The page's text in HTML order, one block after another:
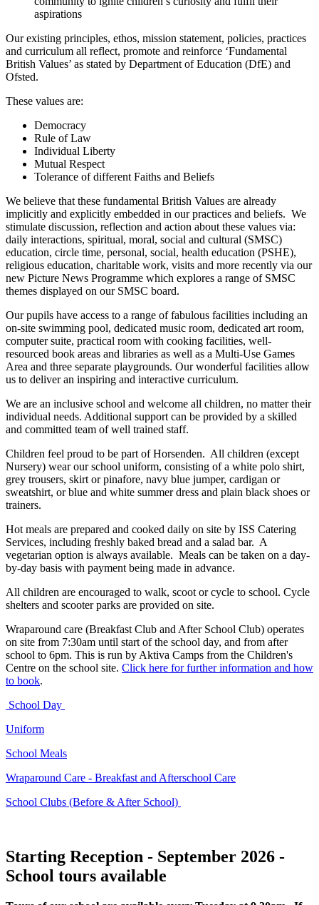
aspirations
Our existing principles, ethos, mission statement, policies, practices
and curriculum all reflect, promote and reinforce ‘Fundamental
British Values’ as stated by Department of Education (DfE) and
Ofsted.
These values are:
Democracy
Rule of Law
Individual Liberty
Mutual Respect
Tolerance of different Faiths and Beliefs
We believe that these fundamental British Values are already
implicitly and explicitly embedded in our practices and beliefs. We
stimulate discussion, reflection and action about these values via:
daily interactions, spiritual, moral, social and cultural (SMSC)
education, circle time, personal, social, health education (PSHE),
religious education, charitable work, visits and more recently via our
new Picture News Programme which explores a range of SMSC
themes displayed on our SMSC board.
Our pupils have access to a range of fabulous facilities including an
on-site swimming pool, dedicated music room, dedicated art room,
computer suite, practical room with cooking facilities, well-
resourced book areas and libraries as well as a Multi-Use Games
Area and three separate playgrounds. Our wonderful facilities allow
us to deliver an inspiring and interactive curriculum.
We are an inclusive school and welcome all children, no matter their
individual needs. Additional support can be provided by a skilled
and committed team of well trained staff.
Children feel proud to be part of Horsenden. All children (except
Nursery) wear our school uniform, consisting of a white polo shirt,
grey trousers, skirt or pinafore, navy blue jumper, cardigan or
sweatshirt, or blue and white summer dress and plain black shoes or
trainers.
Hot meals are prepared and cooked daily on site by ISS Catering
Services, including freshly baked bread and a salad bar. A
vegetarian option is always available. Meals can be taken on a day-
by-day basis with payment being made in advance.
All children are encouraged to walk, scoot or cycle to school. Cycle
shelters and scooter parks are provided on site.
Wraparound care (Breakfast Club and After School Club) operates
on site from 7:30am until start of the school day, and from after
school to 6pm. This is run by Aktiva Camps from the Children's
Centre on the school site. Click here for further information and how
to book.
School Day
Uniform
School Meals
Wraparound Care - Breakfast and Afterschool Care
School Clubs (Before & After School)
Starting Reception - September 2026 -
School tours available